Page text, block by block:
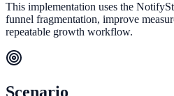
This implementation uses the
funnel fragmentation, improve
repeatable growth workflow.
Scenario